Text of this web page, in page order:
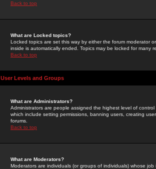
Back to top
What are Locked topics?
Locked topics are set this way by either the forum moderator
inside is automatically ended. Topics may be locked for many
Back to top
User Levels and Groups
What are Administrators?
Administrators are people assigned the highest level of
which include setting permissions, banning users, creating
forums.
Back to top
What are Moderators?
Moderators are individuals (or groups of individuals) whose